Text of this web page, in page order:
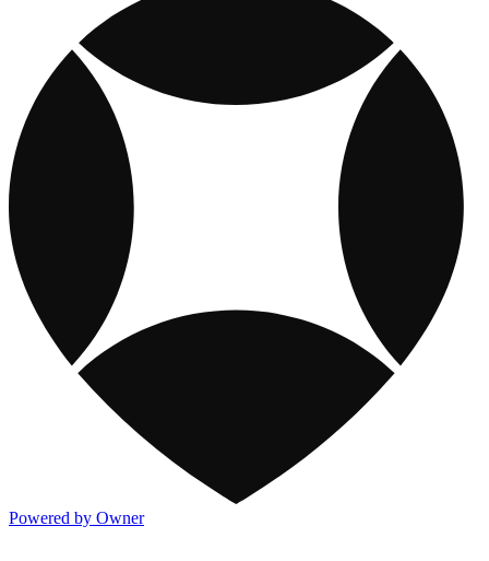
Powered by Owner